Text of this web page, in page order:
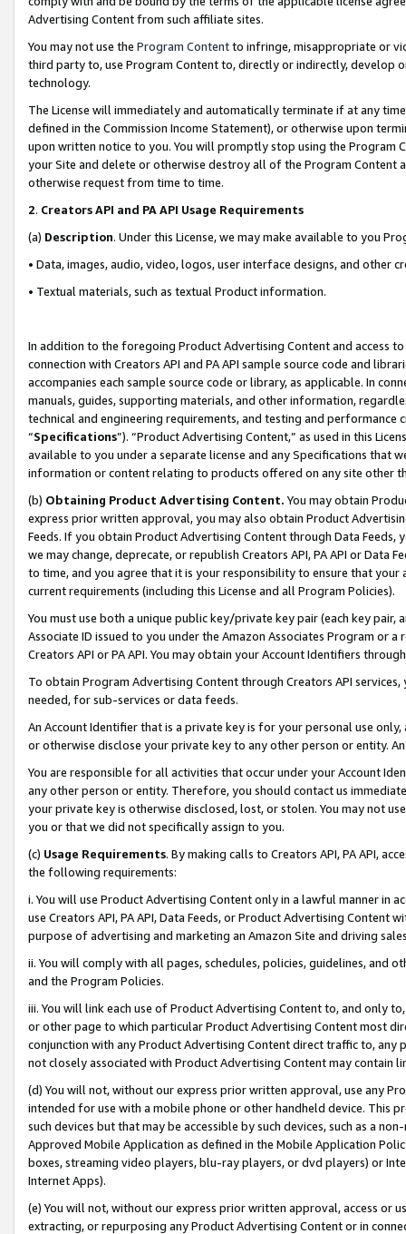
Advertising Content from such affiliate sites.
You may not use the Program Contentto infringe, misappropriate or
third party to, use Program Content to, directly or indirectly, develop
technology.
The License will immediately and automatically terminate if at any
defined in the Commission Income Statement), or otherwise upon
upon written notice to you. You will promptly stop using the Program
your Site and delete or otherwise destroy all of the Program Content
otherwise request from time to time.
2. Creators API and PA API Usage Requirements
(a) Description. Under this License, we may make available to you
• Data, images, audio, video, logos, user interface designs, and other
• Textual materials, such as textual Product information.
In addition to the foregoing Product Advertising Content and access
connection with Creators API and PA API sample source code and
accompanies each sample source code or library, as applicable. In
manuals, guides, supporting materials, and other information,
technical and engineering requirements, and testing and
“Specifications”). “Product Advertising Content,” as used in this
available to you under a separate license and any Specifications that
information or content relating to products offered on any site other
(b) Obtaining Product Advertising Content. You may obtain
express prior written approval, you may also obtain Product
Feeds. If you obtain Product Advertising Content through Data Feeds,
we may change, deprecate, or republish Creators API, PA API or Data
to time, and you agree that it is your responsibility to ensure that your
current requirements (including this License and all Program Policies).
You must use both a unique public key/private key pair (each key pair,
Associate ID issued to you under the Amazon Associates Program or
Creators API or PA API. You may obtain your Account Identifiers
To obtain Program Advertising Content through Creators API
needed, for sub-services or data feeds.
An Account Identifier that is a private key is for your personal use
or otherwise disclose your private key to any other person or entity.
You are responsible for all activities that occur under your Account
any other person or entity. Therefore, you should contact us
your private key is otherwise disclosed, lost, or stolen. You may not
you or that we did not specifically assign to you.
(c) Usage Requirements. By making calls to Creators API, PA API,
the following requirements:
i. You will use Product Advertising Content only in a lawful manner in
use Creators API, PA API, Data Feeds, or Product Advertising
purpose of advertising and marketing an Amazon Site and driving
ii. You will comply with all pages, schedules, policies, guidelines, and
and the Program Policies.
iii. You will link each use of Product Advertising Content to, and only
or other page to which particular Product Advertising Content most
conjunction with any Product Advertising Content direct traffic to,
not closely associated with Product Advertising Content may contain
(d) You will not, without our express prior written approval, use any
intended for use with a mobile phone or other handheld device. This
such devices but that may be accessible by such devices, such as a
Approved Mobile Application as defined in the Mobile Application
boxes, streaming video players, blu-ray players, or dvd players) or
Internet Apps).
(e) You will not, without our express prior written approval, access or
extracting, or repurposing any Product Advertising Content or in